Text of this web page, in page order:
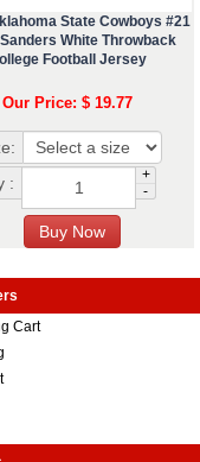
State Cowboys #21
White Throwback
Football Jersey
Our Price: $ 19.77
:
+
-
Cart